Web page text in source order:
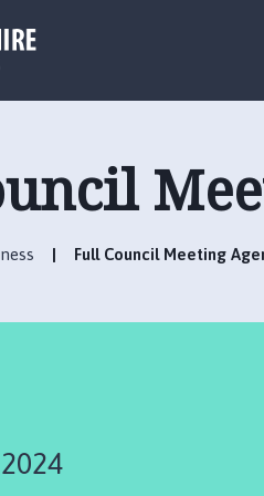
Full Council Meeting